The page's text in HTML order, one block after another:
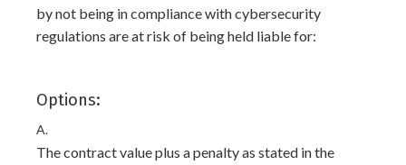
by not being in compliance with cybersecurity
regulations are at risk of being held liable for:
Options:
A.
The contract value plus a penalty as stated in the